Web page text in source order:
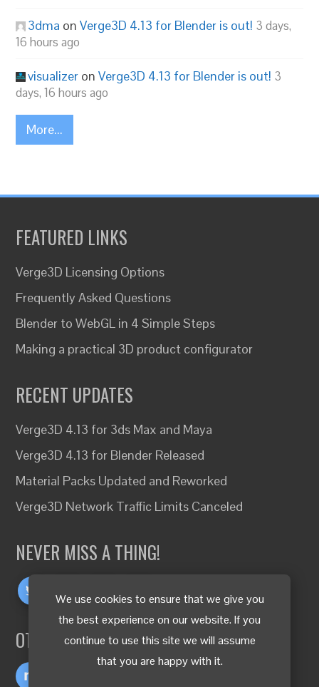
We use cookies to ensure that we give you
the best experience on our website. If you
continue to use this site we will assume
that you are happy with it.
3dma onVerge3D 4.13 for Blender is out! 3 days,
16 hours ago
visualizer onVerge3D 4.13 for Blender is out! 3
days, 16 hours ago
More...
FEATURED LINKS
Verge3D Licensing Options
Frequently Asked Questions
Blender to WebGL in 4 Simple Steps
Making a practical 3D product configurator
RECENT UPDATES
Verge3D 4.13 for 3ds Max and Maya
Verge3D 4.13 for Blender Released
Material Packs Updated and Reworked
Verge3D Network Traffic Limits Canceled
NEVER MISS A THING!
OTHER LANGUAGES